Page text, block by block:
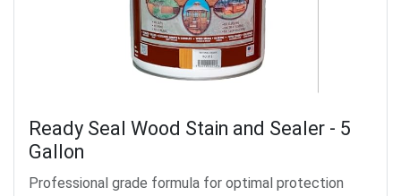
Ready Seal Wood Stain and Sealer - 5
Gallon
Professional grade formula for optimal protection